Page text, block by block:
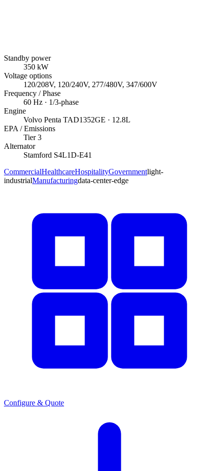
Standby power
350 kW
Voltage options
120/208V, 120/240V, 277/480V, 347/600V
Frequency / Phase
60 Hz · 1/3-phase
Engine
Volvo Penta TAD1352GE · 12.8L
EPA / Emissions
Tier 3
Alternator
Stamford S4L1D-E41
CommercialHealthcareHospitalityGovernmentlight-
industrialManufacturingdata-center-edge
Configure & Quote